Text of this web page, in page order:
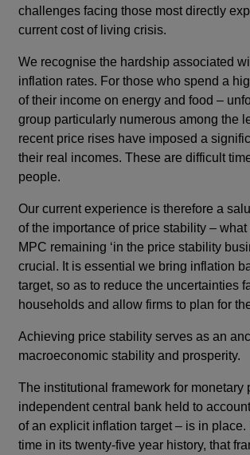
challenges facing those most directly
current cost of living crisis.
We recognise the hardship associated
inflation rates. For those who spend a
of their income on energy and food –
group particularly numerous among the
recent price rises have imposed a
their real incomes. These are difficult
people.
Our current experience is therefore a
of the importance of price stability – what
MPC remaining ‘in the price stability
crucial. It is essential we bring inflation
target, so as to reduce the uncertainties
households and allow firms to plan for
Achieving price stability serves as an
macroeconomic stability and prosperity.
The institutional framework for monetary
independent central bank held to
of an explicit inflation target – is in place.
time in its twenty-five year history, that